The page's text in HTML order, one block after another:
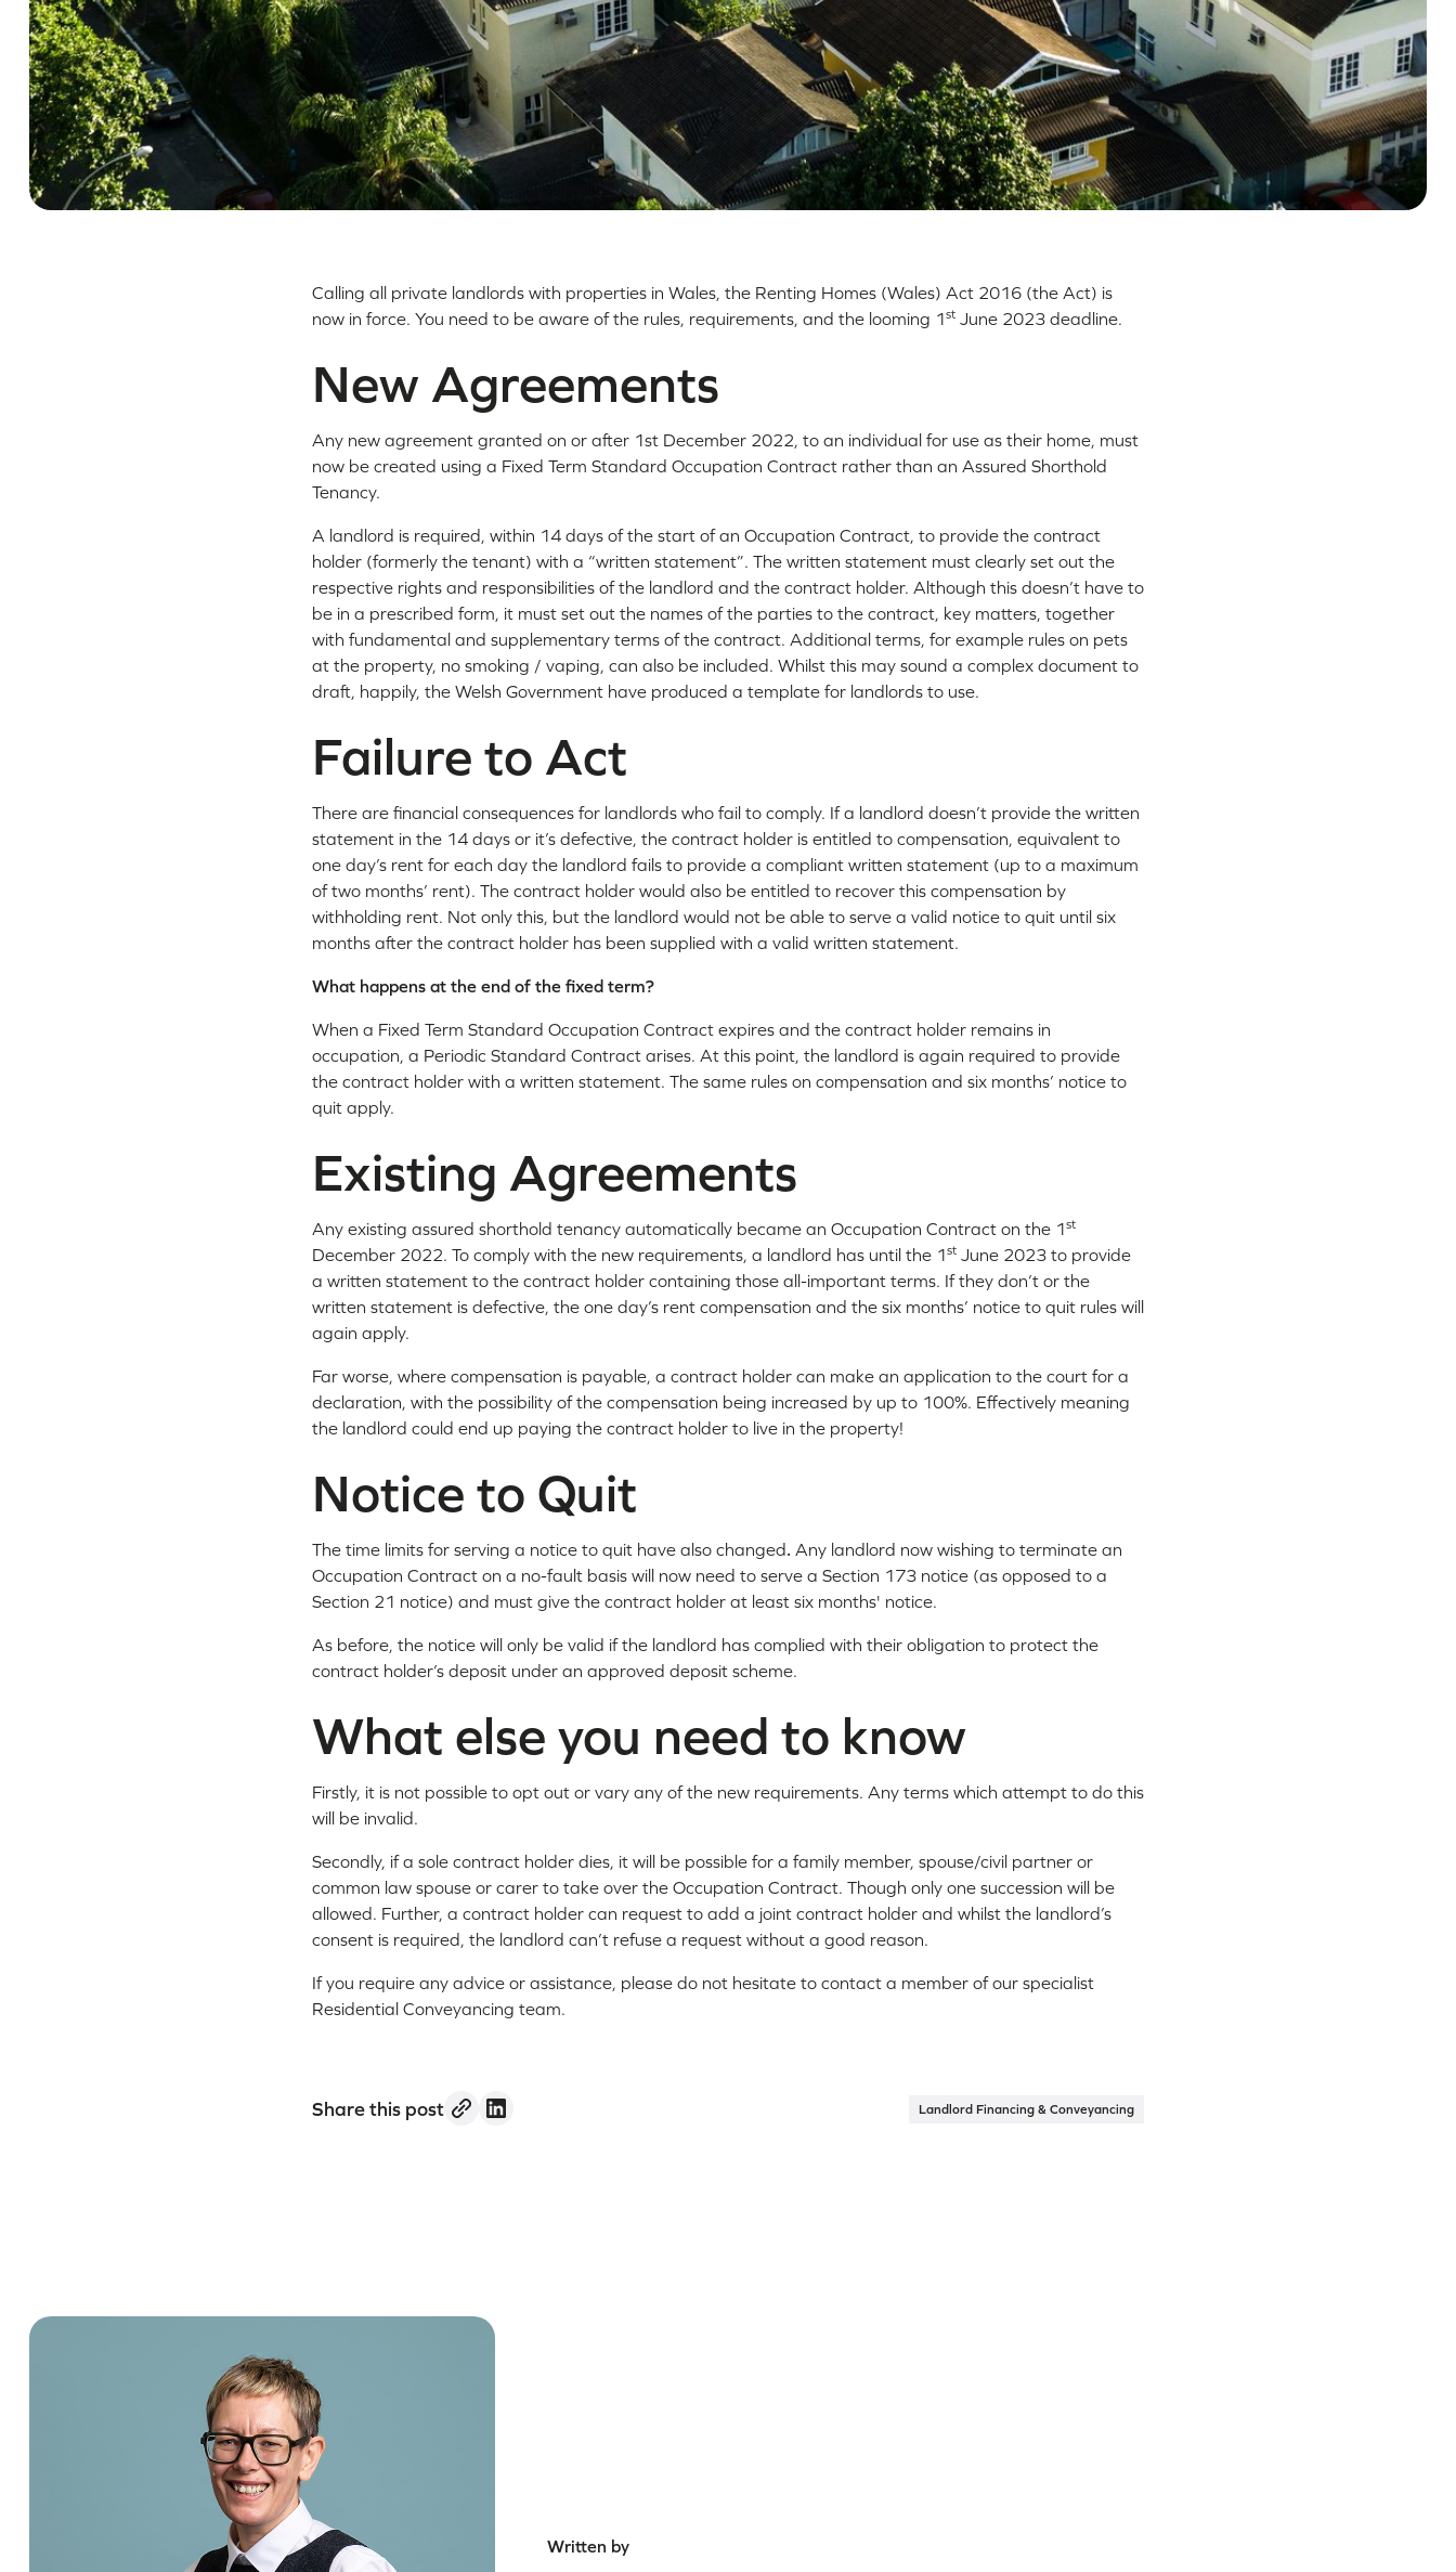
Calling all private landlords with properties in Wales, the Renting Homes (Wales) Act 2016 (the Act) is
now in force. You need to be aware of the rules, requirements, and the looming 1st June 2023 deadline.
New Agreements
Any new agreement granted on or after 1st December 2022, to an individual for use as their home, must
now be created using a Fixed Term Standard Occupation Contract rather than an Assured Shorthold
Tenancy.
A landlord is required, within 14 days of the start of an Occupation Contract, to provide the contract
holder (formerly the tenant) with a “written statement”. The written statement must clearly set out the
respective rights and responsibilities of the landlord and the contract holder. Although this doesn’t have to
be in a prescribed form, it must set out the names of the parties to the contract, key matters, together
with fundamental and supplementary terms of the contract. Additional terms, for example rules on pets
at the property, no smoking / vaping, can also be included. Whilst this may sound a complex document to
draft, happily, the Welsh Government have produced a template for landlords to use.
Failure to Act
There are financial consequences for landlords who fail to comply. If a landlord doesn’t provide the written
statement in the 14 days or it’s defective, the contract holder is entitled to compensation, equivalent to
one day’s rent for each day the landlord fails to provide a compliant written statement (up to a maximum
of two months’ rent). The contract holder would also be entitled to recover this compensation by
withholding rent. Not only this, but the landlord would not be able to serve a valid notice to quit until six
months after the contract holder has been supplied with a valid written statement.
What happens at the end of the fixed term?
When a Fixed Term Standard Occupation Contract expires and the contract holder remains in
occupation, a Periodic Standard Contract arises. At this point, the landlord is again required to provide
the contract holder with a written statement. The same rules on compensation and six months’ notice to
quit apply.
Existing Agreements
Any existing assured shorthold tenancy automatically became an Occupation Contract on the 1st
December 2022. To comply with the new requirements, a landlord has until the 1st June 2023 to provide
a written statement to the contract holder containing those all-important terms. If they don’t or the
written statement is defective, the one day’s rent compensation and the six months’ notice to quit rules will
again apply.
Far worse, where compensation is payable, a contract holder can make an application to the court for a
declaration, with the possibility of the compensation being increased by up to 100%. Effectively meaning
the landlord could end up paying the contract holder to live in the property!
Notice to Quit
The time limits for serving a notice to quit have also changed. Any landlord now wishing to terminate an
Occupation Contract on a no-fault basis will now need to serve a Section 173 notice (as opposed to a
Section 21 notice) and must give the contract holder at least six months' notice.
As before, the notice will only be valid if the landlord has complied with their obligation to protect the
contract holder’s deposit under an approved deposit scheme.
What else you need to know
Firstly, it is not possible to opt out or vary any of the new requirements. Any terms which attempt to do this
will be invalid.
Secondly, if a sole contract holder dies, it will be possible for a family member, spouse/civil partner or
common law spouse or carer to take over the Occupation Contract. Though only one succession will be
allowed. Further, a contract holder can request to add a joint contract holder and whilst the landlord’s
consent is required, the landlord can’t refuse a request without a good reason.
If you require any advice or assistance, please do not hesitate to contact a member of our specialist
Residential Conveyancing team.
Share this post Landlord Financing & Conveyancing
Written by